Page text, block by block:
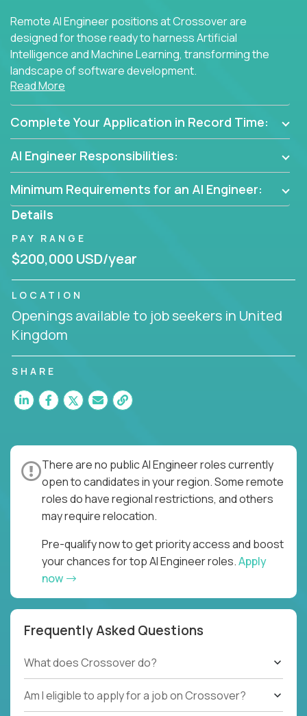
Remote AI Engineer positions at Crossover are
designed for those ready to harness Artificial
Intelligence and Machine Learning, transforming the
landscape of software development.
innovators and thought leaders, driving
breakthrough solutions and navigating high-level
Read More
Complete Your Application in Record Time:
AI Engineer Responsibilities:
Minimum Requirements for an AI Engineer:
Details
PAY RANGE
$200,000 USD/year
LOCATION
Openings available to job seekers in United
Kingdom
SHARE
There are no public AI Engineer roles currently
open to candidates in your region. Some remote
roles do have regional restrictions, and others
may require relocation.
Pre-qualify now to get priority access and boost
your chances for top AI Engineer roles.Apply
now
Frequently Asked Questions
What does Crossover do?
Am I eligible to apply for a job on Crossover?